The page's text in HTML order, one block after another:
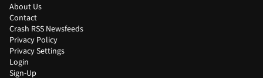
About Us
Contact
Crash RSS Newsfeeds
Privacy Policy
Privacy Settings
Login
Sign-Up